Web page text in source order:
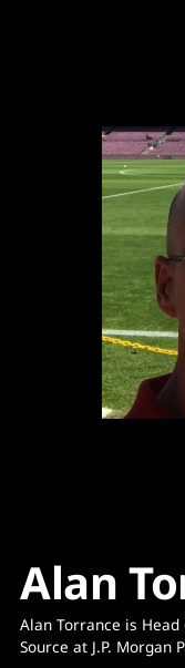
Alan
Alan Torrance is